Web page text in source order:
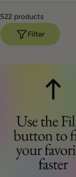
At DTK Nail
Authorized Chaun
California within 48
522 products
Filter